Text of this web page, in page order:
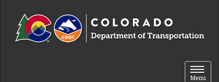
Toggle
Menu